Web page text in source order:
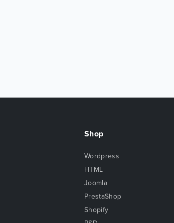
Shop
Wordpress
HTML
Joomla
PrestaShop
Shopify